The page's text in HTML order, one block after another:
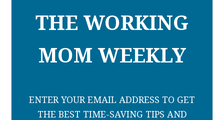
THE WORKING
MOM WEEKLY
ENTER YOUR EMAIL ADDRESS TO GET
THE BEST TIME-SAVING TIPS AND